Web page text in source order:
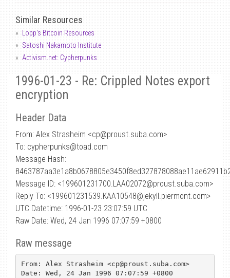
Similar Resources
Lopp's Bitcoin Resources
Satoshi Nakamoto Institute
Activism.net: Cypherpunks
1996-01-23 - Re: Crippled Notes export
encryption
Header Data
From: Alex Strasheim <cp@proust.suba.com>
To: cypherpunks@toad.com
Message Hash:
Message ID: <199601231700.LAA02072@proust.suba.com>
Reply To: <199601231539.KAA10548@jekyll.piermont.com>
UTC Datetime: 1996-01-23 23:07:59 UTC
Raw Date: Wed, 24 Jan 1996 07:07:59 +0800
Raw message
From: Alex Strasheim <cp@proust.suba.com>
Date: Wed, 24 Jan 1996 07:07:59 +0800